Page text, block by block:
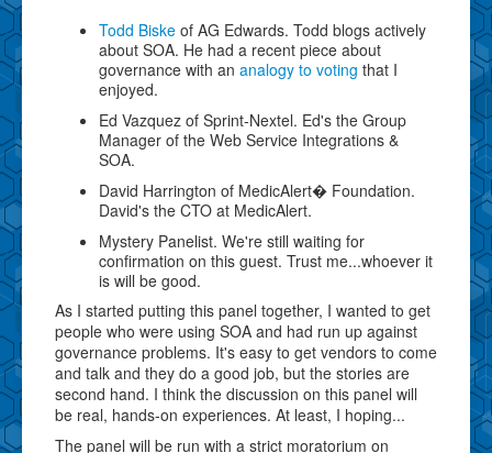
Todd Biske of AG Edwards. Todd blogs actively
about SOA. He had a recent piece about
governance with an analogy to voting that I
enjoyed.
Ed Vazquez of Sprint-Nextel. Ed's the Group
Manager of the Web Service Integrations &
SOA.
David Harrington of MedicAlert� Foundation.
David's the CTO at MedicAlert.
Mystery Panelist. We're still waiting for
confirmation on this guest. Trust me...whoever it
is will be good.
As I started putting this panel together, I wanted to get
people who were using SOA and had run up against
governance problems. It's easy to get vendors to come
and talk and they do a good job, but the stories are
second hand. I think the discussion on this panel will
be real, hands-on experiences. At least, I hoping...
The panel will be run with a strict moratorium on